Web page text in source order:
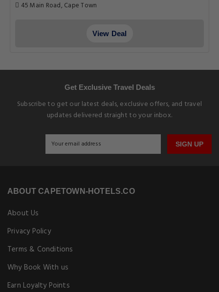
45 Main Road, Cape Town
View Deal
Get Exclusive Travel Deals
Subscribe to get our latest deals, exclusive offers, and travel
updates delivered straight to your inbox.
SIGN UP
ABOUT CAPETOWN-HOTELS.CO
About Us
Privacy Policy
Terms & Conditions
Why Book With us
Earn Loyalty Points